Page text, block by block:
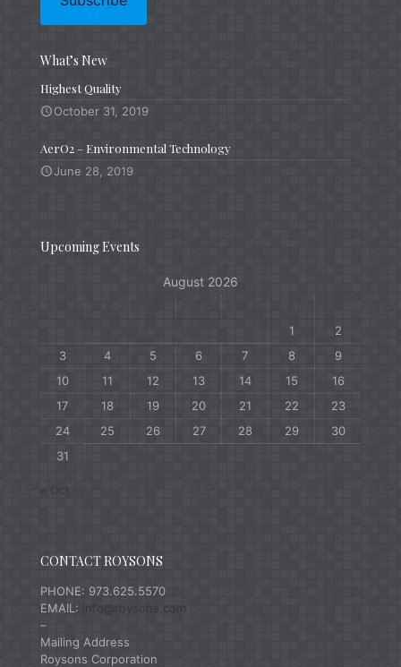
What’s New
Highest Quality
October 31, 2019
AerO2 – Environmental Technology
June 28, 2019
Upcoming Events
August 2026
1
2
3
4 5 6 7 8
9
10
11 12 13 14 15
16
17
18 19 20 21 22
23
24
25 26 27 28 29
30
31
« Oct
CONTACT ROYSONS
PHONE: 973.625.5570
EMAIL: info@roysons.com
–
Mailing Address
Roysons Corporation